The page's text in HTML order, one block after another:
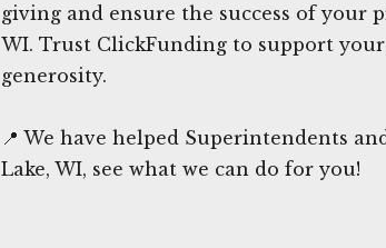
giving and ensure the success of your
WI. Trust ClickFunding to support
generosity.
📍 We have helped Superintendents
Lake, WI, see what we can do for you!